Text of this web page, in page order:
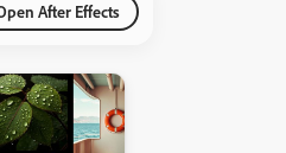
After Effects